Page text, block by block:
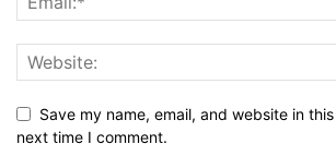
Save my name, email, and website in
next time I comment.